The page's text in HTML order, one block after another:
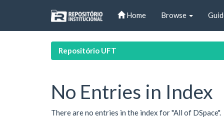
Home Browse
Repositório UFT
No Entries in Index
There are no entries in the index for "All of DSpace".